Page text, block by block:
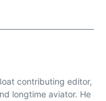
contributing editor,
longtime aviator. He